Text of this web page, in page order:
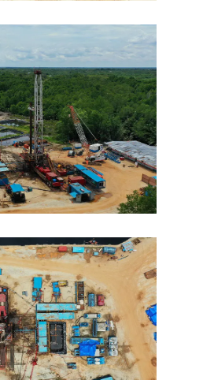
MINING
Capitol Mining
MINING
Capitol Mining